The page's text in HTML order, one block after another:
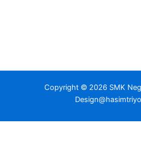
Copyright © 2026 SMK